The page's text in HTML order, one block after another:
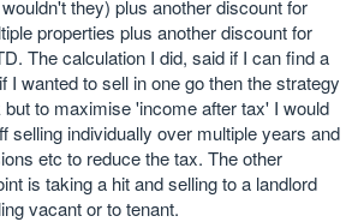
they) plus another discount for
properties plus another discount for
The calculation I did, said if I can find a
I wanted to sell in one go then the strategy
to maximise 'income after tax' I would
selling individually over multiple years and
etc to reduce the tax. The other
is taking a hit and selling to a landlord
vacant or to tenant.